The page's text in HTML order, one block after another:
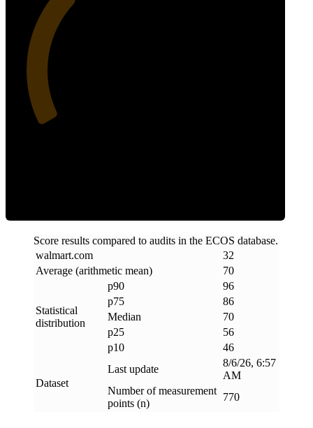
Score results compared to audits in the ECOS database.
walmart.com
32
Average (arithmetic mean)
70
Statistical
distribution
p90
96
p75
86
Median
70
p25
56
p10
46
Dataset
Last update
8/6/26, 6:57
AM
Number of measurement
points (n)
770